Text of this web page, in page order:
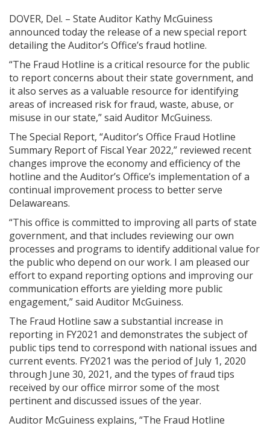
DOVER, Del. – State Auditor Kathy McGuiness
announced today the release of a new special report
detailing the Auditor’s Office’s fraud hotline.
“The Fraud Hotline is a critical resource for the public
to report concerns about their state government, and
it also serves as a valuable resource for identifying
areas of increased risk for fraud, waste, abuse, or
misuse in our state,” said Auditor McGuiness.
The Special Report, “Auditor’s Office Fraud Hotline
Summary Report of Fiscal Year 2022,” reviewed recent
changes improve the economy and efficiency of the
hotline and the Auditor’s Office’s implementation of a
continual improvement process to better serve
Delawareans.
“This office is committed to improving all parts of state
government, and that includes reviewing our own
processes and programs to identify additional value for
the public who depend on our work. I am pleased our
effort to expand reporting options and improving our
communication efforts are yielding more public
engagement,” said Auditor McGuiness.
The Fraud Hotline saw a substantial increase in
reporting in FY2021 and demonstrates the subject of
public tips tend to correspond with national issues and
current events. FY2021 was the period of July 1, 2020
through June 30, 2021, and the types of fraud tips
received by our office mirror some of the most
pertinent and discussed issues of the year.
Auditor McGuiness explains, “The Fraud Hotline